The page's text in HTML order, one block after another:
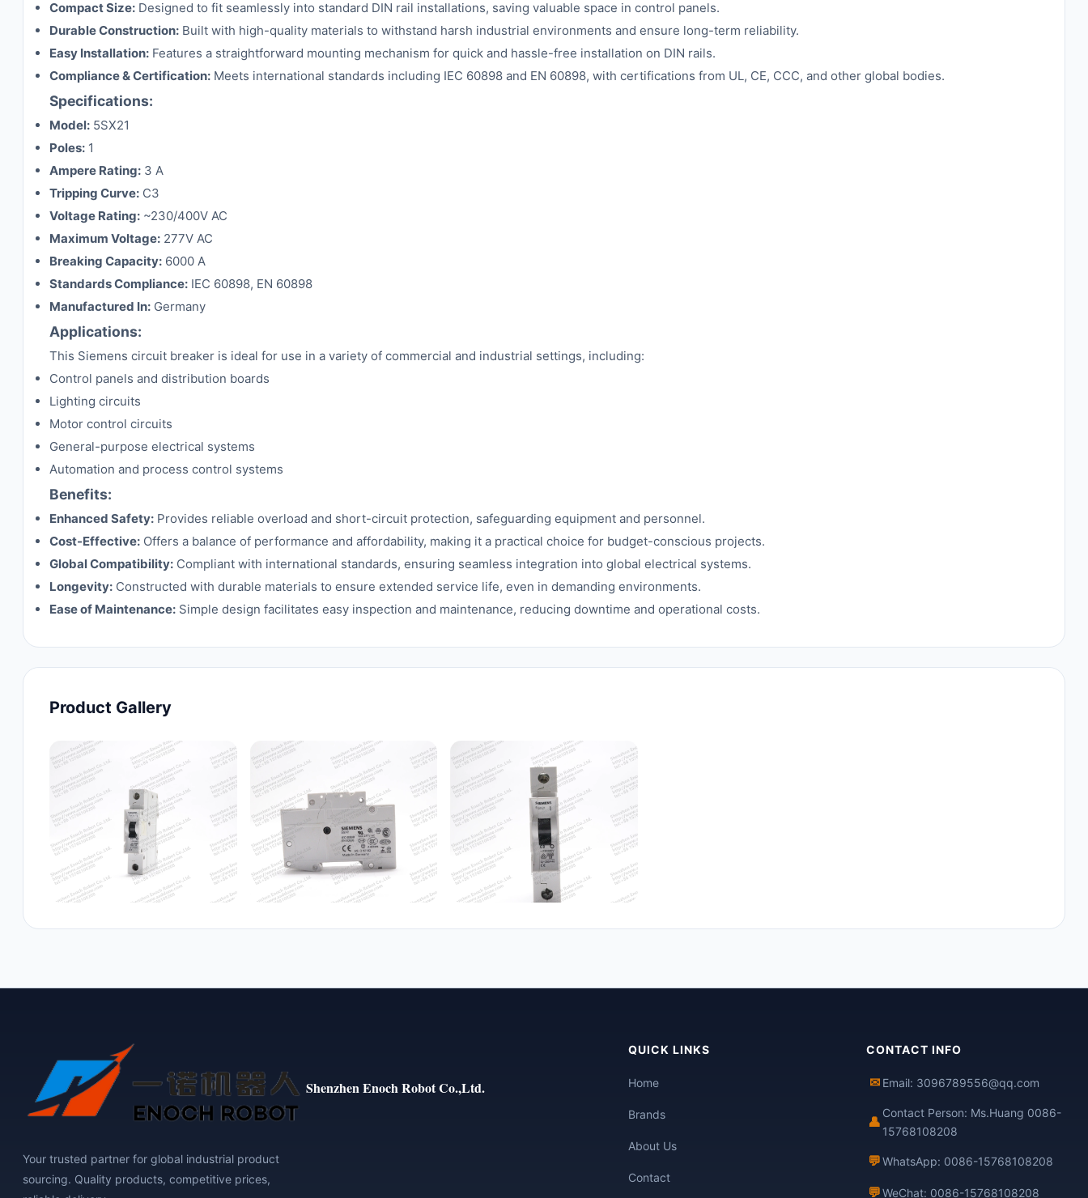
Compact Size: Designed to fit seamlessly into standard DIN rail installations, saving valuable space in control panels.
Durable Construction: Built with high-quality materials to withstand harsh industrial environments and ensure long-term reliability.
Easy Installation: Features a straightforward mounting mechanism for quick and hassle-free installation on DIN rails.
Compliance & Certification: Meets international standards including IEC 60898 and EN 60898, with certifications from UL, CE, CCC, and other global bodies.
Specifications:
Model: 5SX21
Poles: 1
Ampere Rating: 3 A
Tripping Curve: C3
Voltage Rating: ~230/400V AC
Maximum Voltage: 277V AC
Breaking Capacity: 6000 A
Standards Compliance: IEC 60898, EN 60898
Manufactured In: Germany
Applications:
This Siemens circuit breaker is ideal for use in a variety of commercial and industrial settings, including:
Control panels and distribution boards
Lighting circuits
Motor control circuits
General-purpose electrical systems
Automation and process control systems
Benefits:
Enhanced Safety: Provides reliable overload and short-circuit protection, safeguarding equipment and personnel.
Cost-Effective: Offers a balance of performance and affordability, making it a practical choice for budget-conscious projects.
Global Compatibility: Compliant with international standards, ensuring seamless integration into global electrical systems.
Longevity: Constructed with durable materials to ensure extended service life, even in demanding environments.
Ease of Maintenance: Simple design facilitates easy inspection and maintenance, reducing downtime and operational costs.
Product Gallery
Shenzhen Enoch Robot Co.,Ltd.
Your trusted partner for global industrial product
sourcing. Quality products, competitive prices,
QUICK LINKS
Home
Brands
About Us
Contact
CONTACT INFO
✉ Email: 3096789556@qq.com
👤
Contact Person: Ms.Huang 0086-
15768108208
💬WhatsApp: 0086-15768108208
💬WeChat: 0086-15768108208